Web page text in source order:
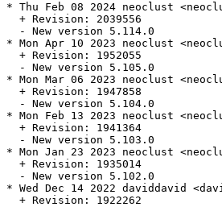
* Thu Feb 08 2024 neoclust
  + Revision: 2039556
  - New version 5.114.0
* Mon Apr 10 2023 neoclust
  + Revision: 1952055
  - New version 5.105.0
* Mon Mar 06 2023 neoclust
  + Revision: 1947858
  - New version 5.104.0
* Mon Feb 13 2023 neoclust
  + Revision: 1941364
  - New version 5.103.0
* Mon Jan 23 2023 neoclust
  + Revision: 1935014
  - New version 5.102.0
* Wed Dec 14 2022 daviddavid
  + Revision: 1922262